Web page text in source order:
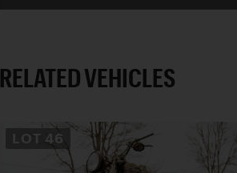
RELATED VEHICLES
LOT 46